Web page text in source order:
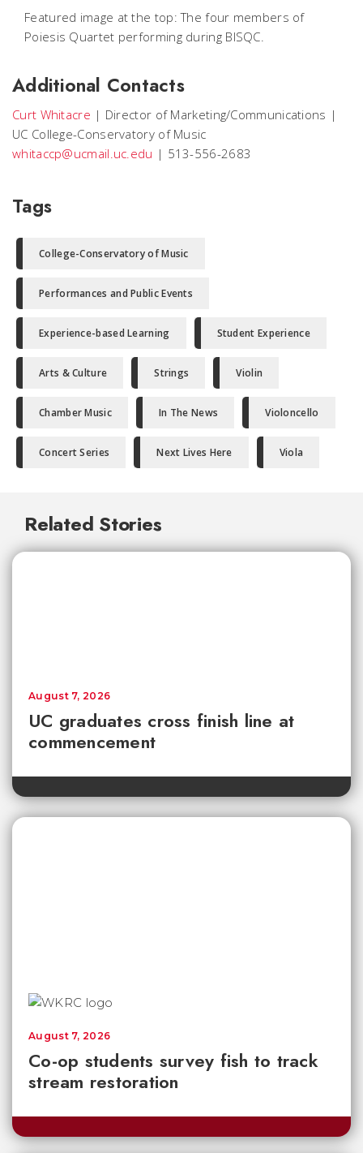
Featured image at the top: The four members of
Poiesis Quartet performing during BISQC.
Additional Contacts
Curt Whitacre | Director of Marketing/Communications |
UC College-Conservatory of Music
whitaccp@ucmail.uc.edu | 513-556-2683
Tags
College-Conservatory of Music
Performances and Public Events
Experience-based Learning Student Experience
Arts & Culture Strings Violin
Chamber Music In The News Violoncello
Concert Series Next Lives Here Viola
Related Stories
UC graduates cross finish line at
commencement
August 7, 2026
Co-op students survey fish to track
stream restoration
August 7, 2026